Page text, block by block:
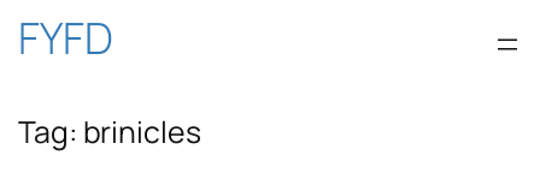
Skip
content
FYFD
Tag: brinicles